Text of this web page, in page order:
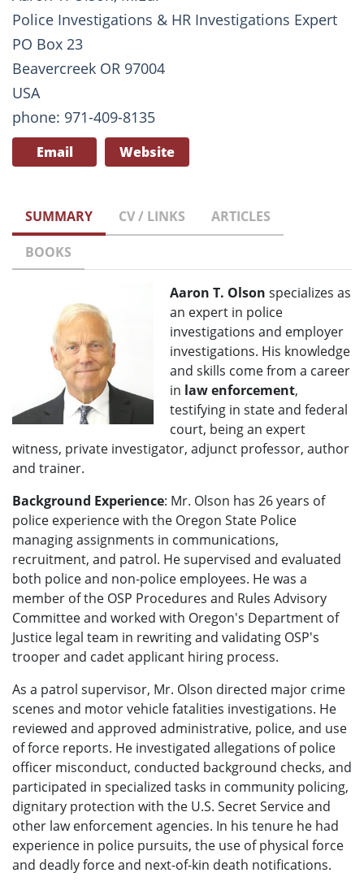
Police Investigations & HR Investigations Expert
PO Box 23
Beavercreek OR 97004
USA
phone: 971-409-8135
Email Website
SUMMARY CV / LINKS
ARTICLES
BOOKS
Aaron T. Olson specializes as
an expert in police
investigations and employer
investigations. His knowledge
and skills come from a career
in law enforcement,
testifying in state and federal
court, being an expert
witness, private investigator, adjunct professor, author
and trainer.
Background Experience: Mr. Olson has 26 years of
police experience with the Oregon State Police
managing assignments in communications,
recruitment, and patrol. He supervised and evaluated
both police and non-police employees. He was a
member of the OSP Procedures and Rules Advisory
Committee and worked with Oregon's Department of
Justice legal team in rewriting and validating OSP's
trooper and cadet applicant hiring process.
As a patrol supervisor, Mr. Olson directed major crime
scenes and motor vehicle fatalities investigations. He
reviewed and approved administrative, police, and use
of force reports. He investigated allegations of police
officer misconduct, conducted background checks, and
participated in specialized tasks in community policing,
dignitary protection with the U.S. Secret Service and
other law enforcement agencies. In his tenure he had
experience in police pursuits, the use of physical force
and deadly force and next-of-kin death notifications.